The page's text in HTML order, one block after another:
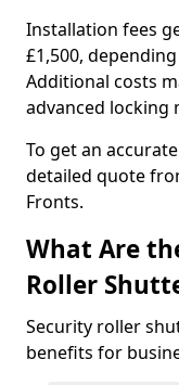
Installation fees
£1,500,
Additional costs
advanced locking
To get an
detailed quote
Fronts.
What Are
Roller
Security roller
benefits for